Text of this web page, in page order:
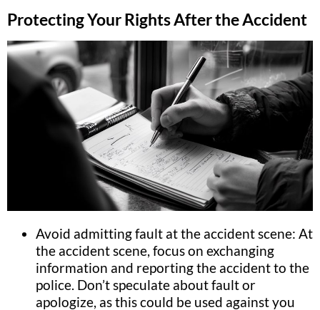
Protecting Your Rights After the Accident
Avoid admitting fault at the accident scene: At
the accident scene, focus on exchanging
information and reporting the accident to the
police. Don’t speculate about fault or
apologize, as this could be used against you